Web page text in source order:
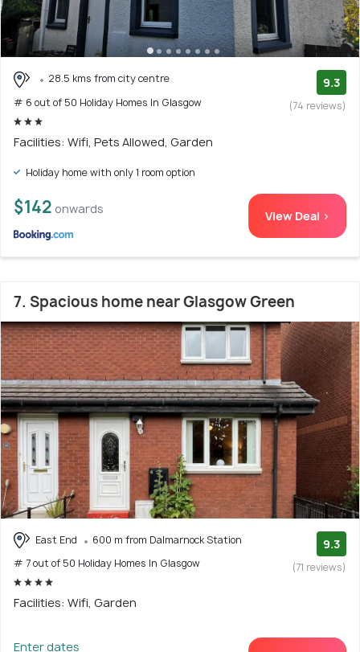
28.5 kms from city centre
# 6 out of 50 Holiday Homes In Glasgow
9.3
(74 reviews)
Facilities: Wifi, Pets Allowed, Garden
Holiday home with only 1 room option
$142 onwards View Deal >
7. Spacious home near Glasgow Green
East End
600 m from Dalmarnock Station
# 7 out of 50 Holiday Homes In Glasgow
9.3
(71 reviews)
Facilities: Wifi, Garden
Enter dates